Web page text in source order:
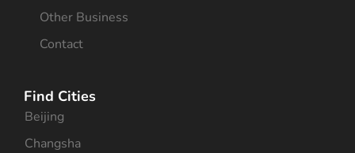
Other Business
Contact
Find Cities
Beijing
Changsha